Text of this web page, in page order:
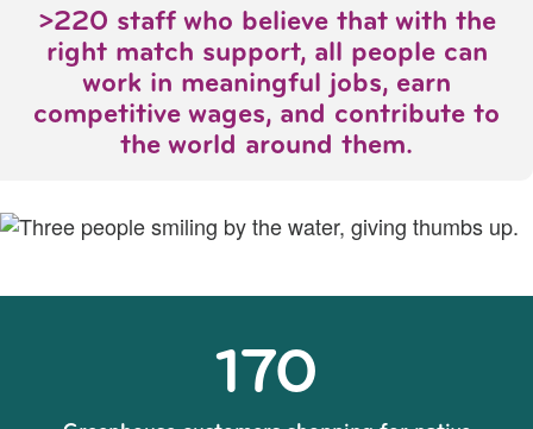
>220 staff who believe that with the
right match support, all people can
work in meaningful jobs, earn
competitive wages, and contribute to
the world around them.
170